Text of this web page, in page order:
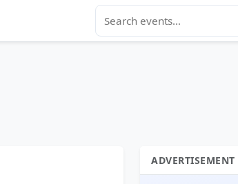
ADVERTISEMENT